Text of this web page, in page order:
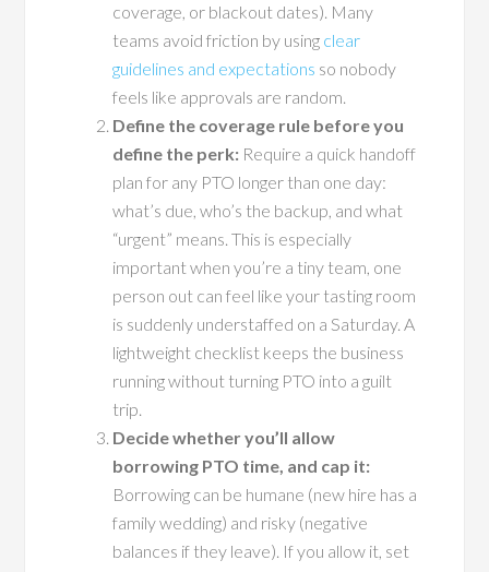
coverage, or blackout dates). Many
teams avoid friction by using clear
guidelines and expectations so nobody
feels like approvals are random.
Define the coverage rule before you
define the perk: Require a quick handoff
plan for any PTO longer than one day:
what’s due, who’s the backup, and what
“urgent” means. This is especially
important when you’re a tiny team, one
person out can feel like your tasting room
is suddenly understaffed on a Saturday. A
lightweight checklist keeps the business
running without turning PTO into a guilt
trip.
Decide whether you’ll allow
borrowing PTO time, and cap it:
Borrowing can be humane (new hire has a
family wedding) and risky (negative
balances if they leave). If you allow it, set